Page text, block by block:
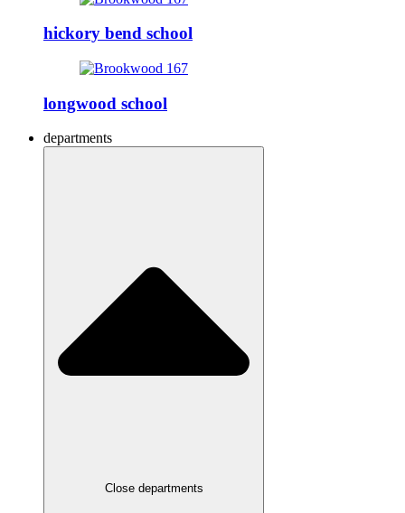
hickory bend school
longwood school
departments
Close departments